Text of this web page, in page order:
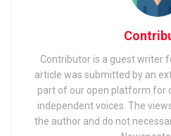
Contributor is a guest writer
article was submitted by an
part of our open platform for
independent voices. The
the author and do not